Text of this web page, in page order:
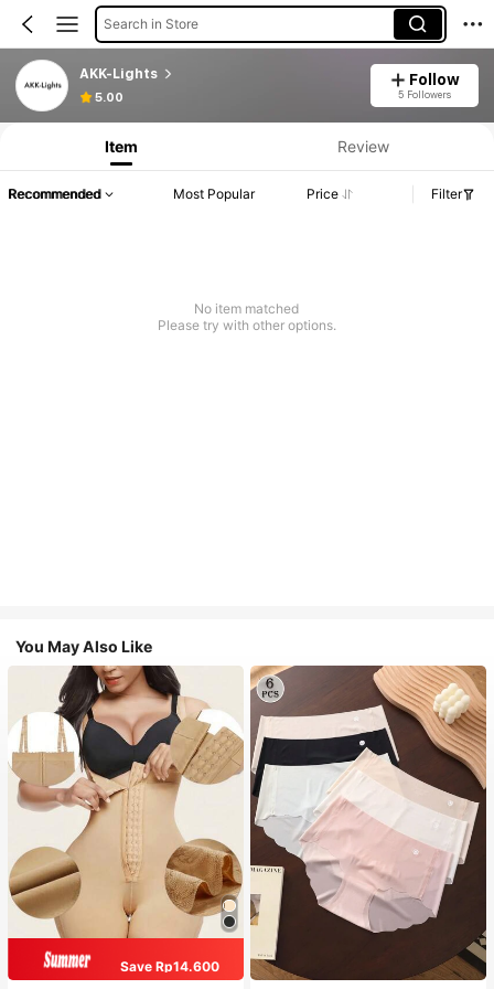
Search in Store
AKK-Lights
5.00
Follow
5 Followers
Item Review
Recommended Most Popular Price Filter
No item matched
Please try with other options.
You May Also Like
Save Rp14.600